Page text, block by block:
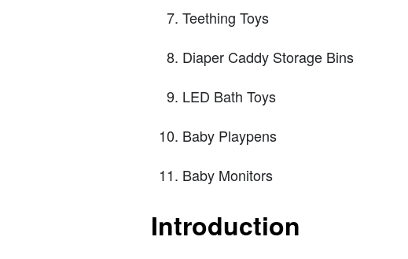
Teething Toys
Diaper Caddy Storage Bins
LED Bath Toys
Baby Playpens
Baby Monitors
Introduction